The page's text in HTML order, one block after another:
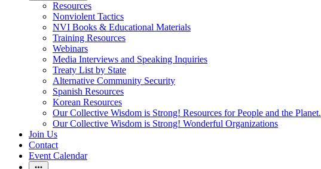
Resources
Nonviolent Tactics
NVI Books & Educational Materials
Training Resources
Webinars
Media Interviews and Speaking Inquiries
Treaty List by State
Alternative Community Security
Spanish Resources
Korean Resources
Our Collective Wisdom is Strong! Resources for People and the Planet.
Our Collective Wisdom is Strong! Wonderful Organizations
Join Us
Contact
Event Calendar